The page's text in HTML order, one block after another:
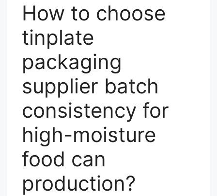
How to choose
tinplate
packaging
supplier batch
consistency for
high-moisture
food can
production?